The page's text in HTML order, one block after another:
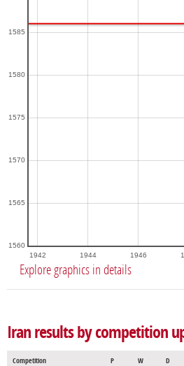
1942 1944 1946
1560
1565
1570
1575
1580
1585
Explore graphics in details
Iran results by competition
Competition P W D